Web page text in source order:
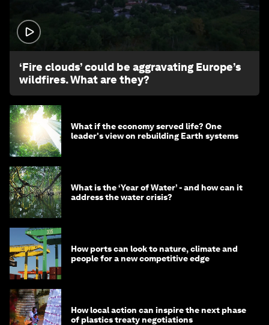
‘Fire clouds’ could be aggravating Europe’s
wildfires. What are they?
What if the economy served life? One
leader's view on rebuilding Earth systems
What is the ‘Year of Water’ - and how can it
address the water crisis?
How ports can look to nature, climate and
people for a new competitive edge
How local action can inspire the next phase
of plastics treaty negotiations